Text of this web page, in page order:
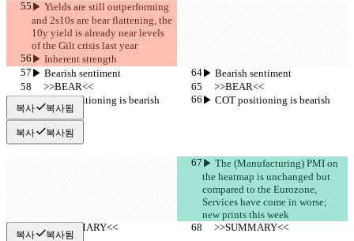
▶︎ Yields are still outperforming
and 2s10s are bear flattening, the
10y yield is already near levels
of the Gilt crisis last year
▶︎ Inherent strength
▶︎ Bearish sentiment
▶︎ Bearish sentiment
     >>BEAR<<
     >>BEAR<<
▶︎ COT positioning is bearish
▶︎ COT positioning is bearish
복사 복사됨
복사 복사됨
▶︎ The (Manufacturing) PMI on
the heatmap is unchanged but
compared to the Eurozone,
Services have come in worse;
new prints this week
     >>SUMMARY<<
     >>SUMMARY<<
복사 복사됨